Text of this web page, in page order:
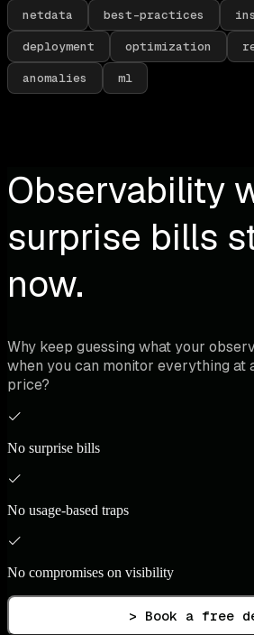
netdata best-practices
deployment optimization
anomalies ml
Observability
surprise bills
now.
Why keep guessing what your
when you can monitor everything at
price?
No surprise bills
No usage-based traps
No compromises on visibility
> Book a free